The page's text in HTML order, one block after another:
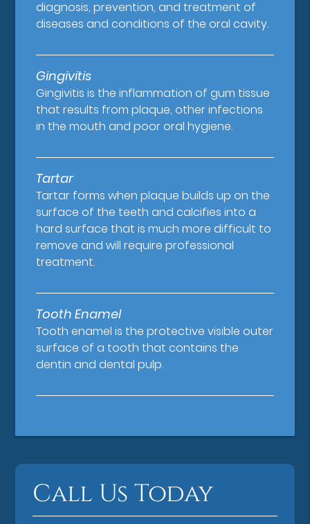
diagnosis, prevention, and treatment of
diseases and conditions of the oral cavity.
Gingivitis
Gingivitis is the inflammation of gum tissue
that results from plaque, other infections
in the mouth and poor oral hygiene.
Tartar
Tartar forms when plaque builds up on the
surface of the teeth and calcifies into a
hard surface that is much more difficult to
remove and will require professional
treatment.
Tooth Enamel
Tooth enamel is the protective visible outer
surface of a tooth that contains the
dentin and dental pulp.
Call Us Today